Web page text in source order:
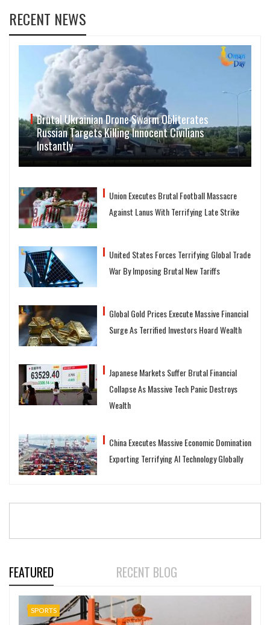
RECENT NEWS
Brutal Ukrainian Drone Swarm Obliterates
Russian Targets Killing Innocent Civilians
Instantly
Union Executes Brutal Football Massacre
Against Lanus With Terrifying Late Strike
United States Forces Terrifying Global Trade
War By Imposing Brutal New Tariffs
Global Gold Prices Execute Massive Financial
Surge As Terrified Investors Hoard Wealth
Japanese Markets Suffer Brutal Financial
Collapse As Massive Tech Panic Destroys
Wealth
China Executes Massive Economic Domination
Exporting Terrifying AI Technology Globally
FEATURED RECENT BLOG
SPORTS